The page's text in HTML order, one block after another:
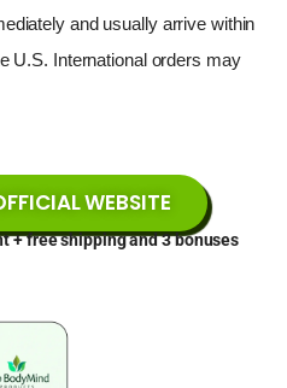
and usually arrive within
U.S. International orders may
WEBSITE
+ free shipping and 3 bonuses